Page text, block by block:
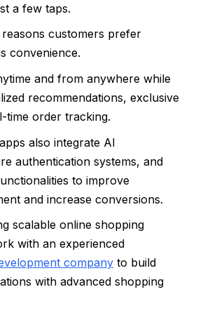
a few taps.
customers prefer
convenience.
and from anywhere while
recommendations, exclusive
time order tracking.
also integrate AI
authentication systems, and
to improve
and increase conversions.
scalable online shopping
with an experienced
company to build
with advanced shopping